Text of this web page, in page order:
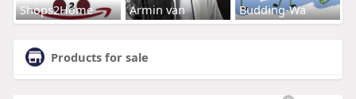
Shops2Home Armin van Budding-Wa
Products for sale